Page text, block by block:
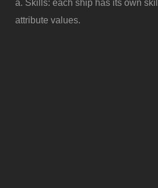
a. Skills: each ship has its own
attribute values.